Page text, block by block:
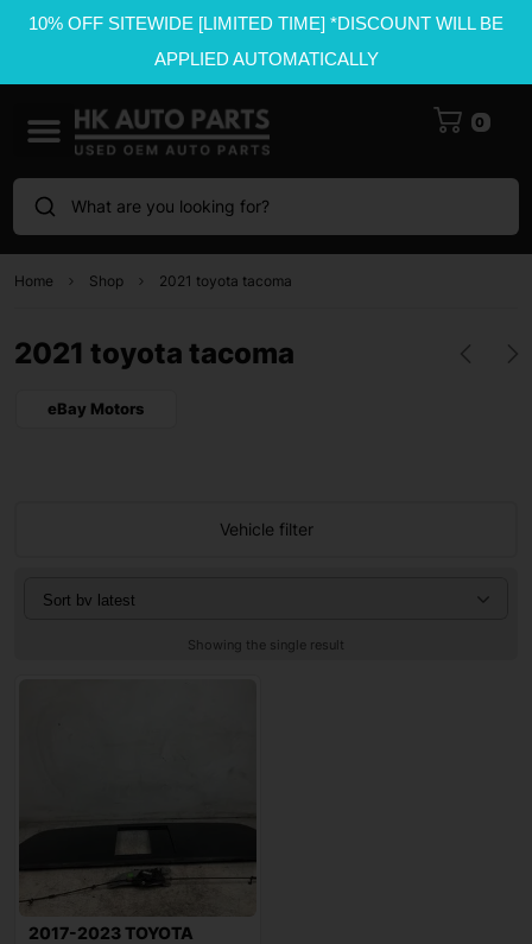
10% OFF SITEWIDE [LIMITED TIME] *DISCOUNT WILL BE
APPLIED AUTOMATICALLY
0
What are you looking for?
Home Shop 2021 toyota tacoma
2021 toyota tacoma
eBay Motors
Vehicle filter
Showing the single result
2017-2023 TOYOTA